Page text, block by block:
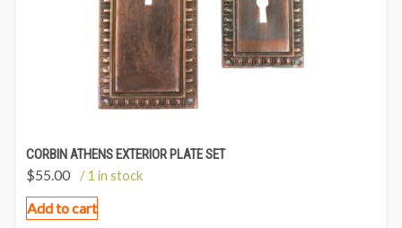
CORBIN ATHENS EXTERIOR PLATE SET
$55.00 / 1 in stock
Add to cart